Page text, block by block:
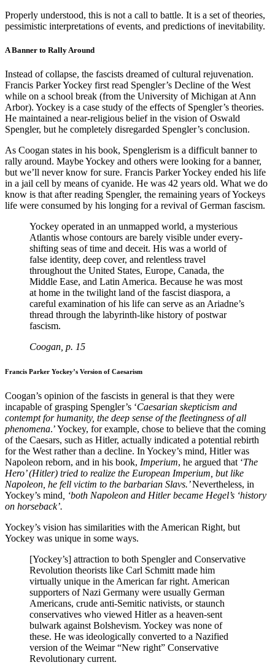
Properly understood, this is not a call to battle. It is a set of theories,
pessimistic interpretations of events, and predictions of inevitability.
A Banner to Rally Around
Instead of collapse, the fascists dreamed of cultural rejuvenation.
Francis Parker Yockey first read Spengler’s Decline of the West
while on a school break (from the University of Michigan at Ann
Arbor). Yockey is a case study of the effects of Spengler’s theories.
He maintained a near-religious belief in the vision of Oswald
Spengler, but he completely disregarded Spengler’s conclusion.
As Coogan states in his book, Spenglerism is a difficult banner to
rally around. Maybe Yockey and others were looking for a banner,
but we’ll never know for sure. Francis Parker Yockey ended his life
in a jail cell by means of cyanide. He was 42 years old. What we do
know is that after reading Spengler, the remaining years of Yockeys
life were consumed by his longing for a revival of German fascism.
Yockey operated in an unmapped world, a mysterious
Atlantis whose contours are barely visible under every-
shifting seas of time and deceit. His was a world of
false identity, deep cover, and relentless travel
throughout the United States, Europe, Canada, the
Middle Ease, and Latin America. Because he was most
at home in the twilight land of the fascist diaspora, a
careful examination of his life can serve as an Ariadne’s
thread through the labyrinth-like history of postwar
fascism.
Coogan, p. 15
Francis Parker Yockey’s Version of Caesarism
Coogan’s opinion of the fascists in general is that they were
incapable of grasping Spengler’s ‘Caesarian skepticism and
contempt for humanity, the deep sense of the fleetingness of all
phenomena.’ Yockey, for example, chose to believe that the coming
of the Caesars, such as Hitler, actually indicated a potential rebirth
for the West rather than a decline. In Yockey’s mind, Hitler was
Napoleon reborn, and in his book, Imperium, he argued that ‘The
Hero’ (Hitler) tried to realize the European Imperium, but like
Napoleon, he fell victim to the barbarian Slavs.’Nevertheless, in
Yockey’s mind , ‘both Napoleon and Hitler became Hegel’s ‘history
on horseback’.
Yockey’s vision has similarities with the American Right, but
Yockey was unique in some ways.
[Yockey’s] attraction to both Spengler and Conservative
Revolution theorists like Carl Schmitt made him
virtually unique in the American far right. American
supporters of Nazi Germany were usually German
Americans, crude anti-Semitic nativists, or staunch
conservatives who viewed Hitler as a heaven-sent
bulwark against Bolshevism. Yockey was none of
these. He was ideologically converted to a Nazified
version of the Weimar “New right” Conservative
Revolutionary current.